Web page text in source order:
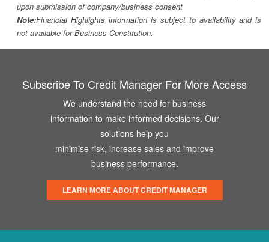
upon submission of company/business consent
Note:Financial Highlights information is subject to availability and is
not available for Business Constitution.
Subscribe To Credit Manager For More Access
We understand the need for business
information to make informed decisions. Our
solutions help you
minimise risk, increase sales and improve
business performance.
LEARN MORE ABOUT CREDIT MANAGER